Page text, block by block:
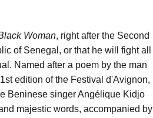
Woman, right after the Second
of Senegal, or that he will fight all
Named after a poem by the man
edition of the Festival d'Avignon,
Beninese singer Angélique Kidjo
majestic words, accompanied by